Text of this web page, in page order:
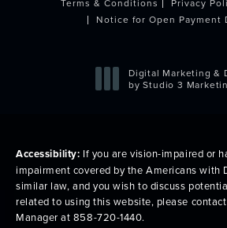
Notice for Open Payment
Digital Marketing &
by Studio 3
Accessibility: If you are vision-impaired or
impairment covered by the Americans with
similar law, and you wish to discuss
related to using this website, please
Manager at 858-720-1440.